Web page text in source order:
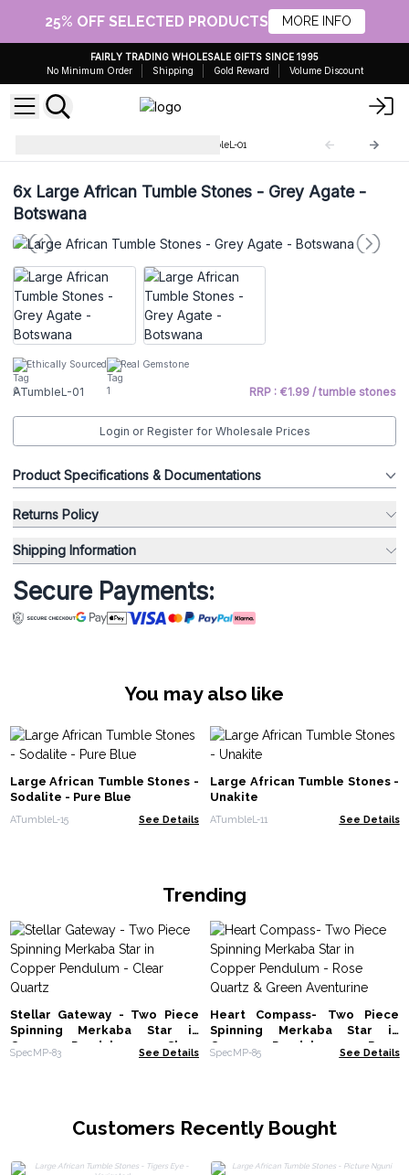
25% OFF SELECTED PRODUCTS MORE INFO
FAIRLY TRADING WHOLESALE GIFTS SINCE 1995
No Minimum Order
Shipping Gold Reward Volume Discount
ATumbleL-01
6xLarge African Tumble Stones - Grey Agate -
Botswana
Ethically Sourced Real Gemstone
ATumbleL-01 RRP : €1.99 / tumble stones
Login or Register for Wholesale Prices
Product Specifications & Documentations
Returns Policy
Shipping Information
Secure Payments:
You may also like
Large African Tumble Stones -
Sodalite - Pure Blue
ATumbleL-15 See Details
Large African Tumble Stones -
Unakite
ATumbleL-11 See Details
Trending
Stellar Gateway - Two Piece
Spinning Merkaba Star in
Copper Pendulum - Clear
Quartz
SpecMP-83 See Details
Heart Compass- Two Piece
Spinning Merkaba Star in
Copper Pendulum - Rose
Quartz & Green Aventurine
SpecMP-85 See Details
Customers Recently Bought